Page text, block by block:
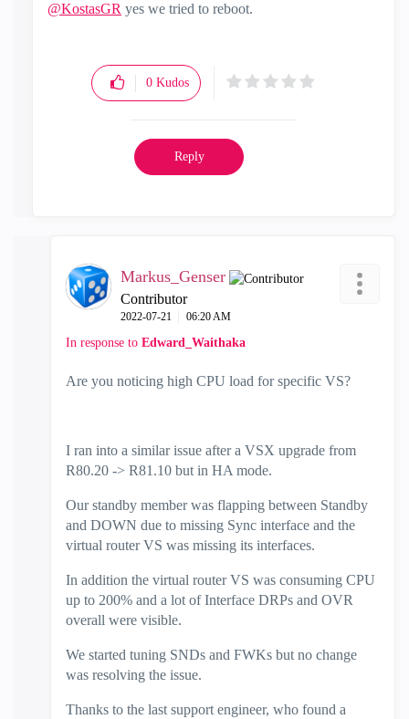
@KostasGR yes we tried to reboot.
0 Kudos
Reply
Markus_Genser
Contributor
‎2022-07-21 06:20 AM
In response to Edward_Waithaka
Are you noticing high CPU load for specific VS?
I ran into a similar issue after a VSX upgrade from
R80.20 -> R81.10 but in HA mode.
Our standby member was flapping between Standby
and DOWN due to missing Sync interface and the
virtual router VS was missing its interfaces.
In addition the virtual router VS was consuming CPU
up to 200% and a lot of Interface DRPs and OVR
overall were visible.
We started tuning SNDs and FWKs but no change
was resolving the issue.
Thanks to the last support engineer, who found a